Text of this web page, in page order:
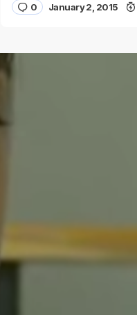
0 January 2, 2015